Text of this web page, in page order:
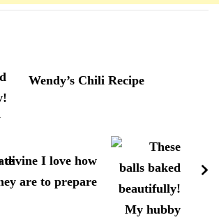
Wendy’s Chili Recipe
divine I love how
are to prepare